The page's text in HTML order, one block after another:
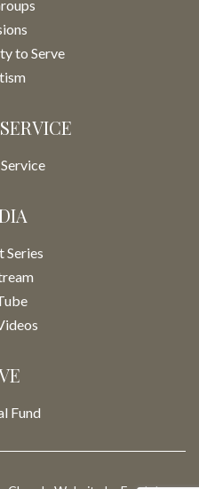
to Serve
Series
Fund